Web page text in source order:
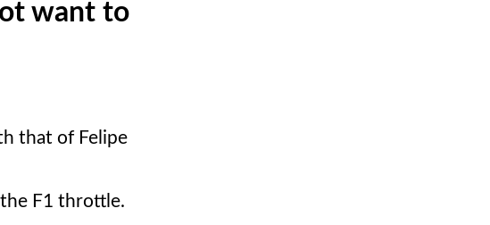
want to
that of Felipe
F1 throttle.